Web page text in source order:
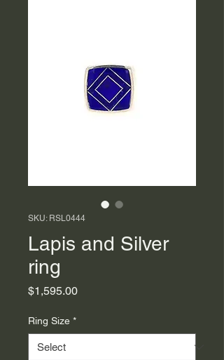
SKU: RSL0444
Lapis and Silver
ring
$1,595.00Price
Ring Size *